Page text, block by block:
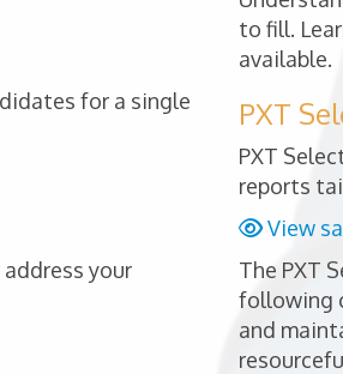
for a single
your
to fill.
available.
PXT
PXT
reports
View
The PXT
following
and